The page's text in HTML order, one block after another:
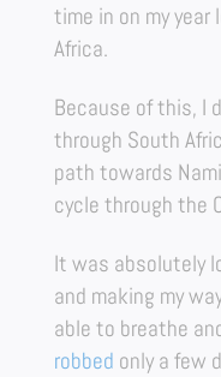
time in on my
Africa.
Because of this, I
through South
path towards
cycle through the
It was absolutely
and making my
able to breathe
robbed only a few